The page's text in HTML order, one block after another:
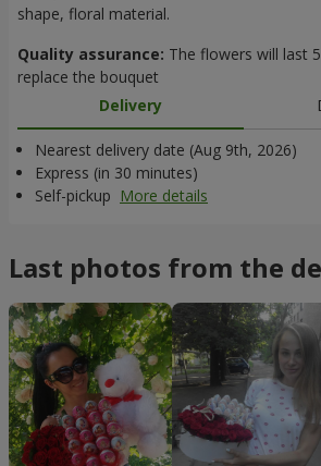
shape, floral material.
Quality assurance: The flowers will last
replace the bouquet
Delivery
Nearest delivery date (Aug 9th, 2026)
Express (in 30 minutes)
Self-pickup More details
Last photos from the